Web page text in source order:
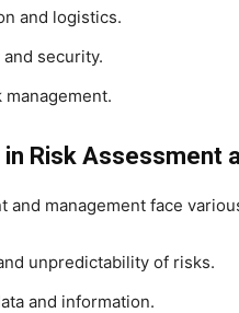
and logistics.
security.
management.
in Risk Assessment
and management face
unpredictability of risks.
and information.